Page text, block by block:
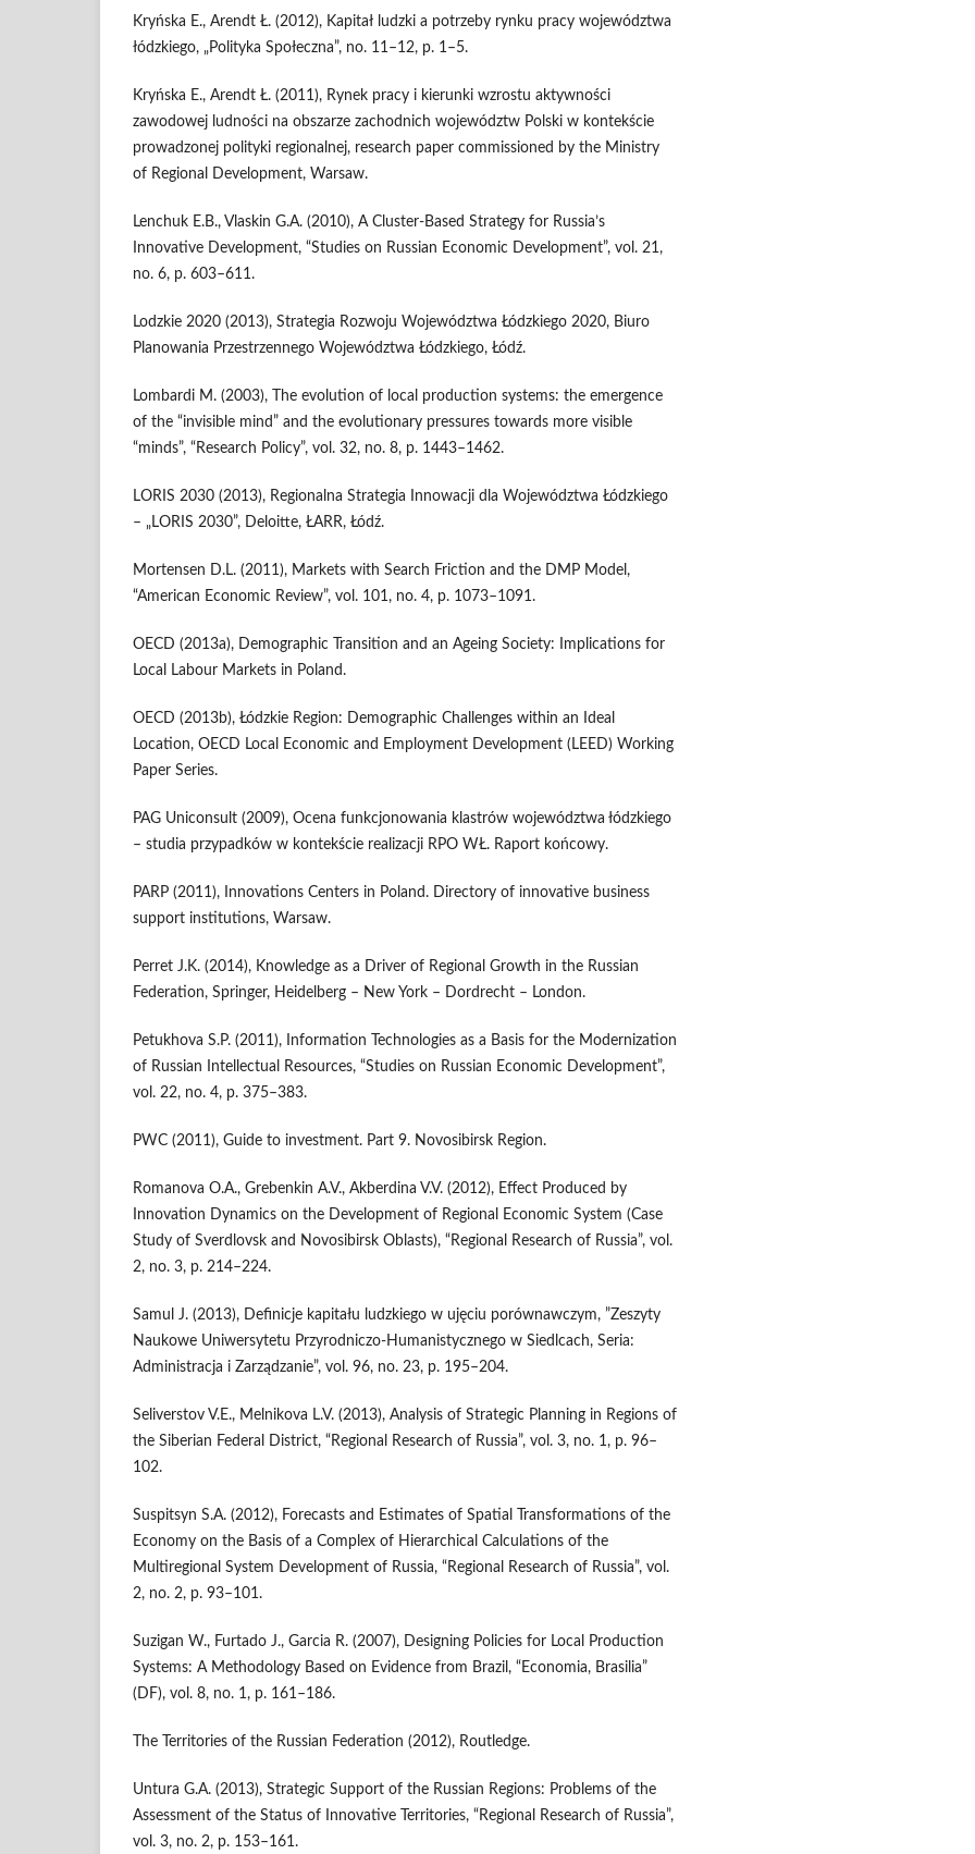
Kryńska E., Arendt Ł. (2012), Kapitał ludzki a potrzeby rynku pracy województwa
łódzkiego, „Polityka Społeczna”, no. 11–12, p. 1–5.
Kryńska E., Arendt Ł. (2011), Rynek pracy i kierunki wzrostu aktywności
zawodowej ludności na obszarze zachodnich województw Polski w kontekście
prowadzonej polityki regionalnej, research paper commissioned by the Ministry
of Regional Development, Warsaw.
Lenchuk E.B., Vlaskin G.A. (2010), A Cluster-Based Strategy for Russia’s
Innovative Development, “Studies on Russian Economic Development”, vol. 21,
no. 6, p. 603–611.
Lodzkie 2020 (2013), Strategia Rozwoju Województwa Łódzkiego 2020, Biuro
Planowania Przestrzennego Województwa Łódzkiego, Łódź.
Lombardi M. (2003), The evolution of local production systems: the emergence
of the “invisible mind” and the evolutionary pressures towards more visible
“minds”, “Research Policy”, vol. 32, no. 8, p. 1443–1462.
LORIS 2030 (2013), Regionalna Strategia Innowacji dla Województwa Łódzkiego
– „LORIS 2030”, Deloitte, ŁARR, Łódź.
Mortensen D.L. (2011), Markets with Search Friction and the DMP Model,
“American Economic Review”, vol. 101, no. 4, p. 1073–1091.
OECD (2013a), Demographic Transition and an Ageing Society: Implications for
Local Labour Markets in Poland.
OECD (2013b), Łódzkie Region: Demographic Challenges within an Ideal
Location, OECD Local Economic and Employment Development (LEED) Working
Paper Series.
PAG Uniconsult (2009), Ocena funkcjonowania klastrów województwa łódzkiego
– studia przypadków w kontekście realizacji RPO WŁ. Raport końcowy.
PARP (2011), Innovations Centers in Poland. Directory of innovative business
support institutions, Warsaw.
Perret J.K. (2014), Knowledge as a Driver of Regional Growth in the Russian
Federation, Springer, Heidelberg – New York – Dordrecht – London.
Petukhova S.P. (2011), Information Technologies as a Basis for the Modernization
of Russian Intellectual Resources, “Studies on Russian Economic Development”,
vol. 22, no. 4, p. 375–383.
PWC (2011), Guide to investment. Part 9. Novosibirsk Region.
Romanova O.A., Grebenkin A.V., Akberdina V.V. (2012), Effect Produced by
Innovation Dynamics on the Development of Regional Economic System (Case
Study of Sverdlovsk and Novosibirsk Oblasts), “Regional Research of Russia”, vol.
2, no. 3, p. 214–224.
Samul J. (2013), Definicje kapitału ludzkiego w ujęciu porównawczym, ”Zeszyty
Naukowe Uniwersytetu Przyrodniczo-Humanistycznego w Siedlcach, Seria:
Administracja i Zarządzanie”, vol. 96, no. 23, p. 195–204.
Seliverstov V.E., Melnikova L.V. (2013), Analysis of Strategic Planning in Regions of
the Siberian Federal District, “Regional Research of Russia”, vol. 3, no. 1, p. 96–
102.
Suspitsyn S.A. (2012), Forecasts and Estimates of Spatial Transformations of the
Economy on the Basis of a Complex of Hierarchical Calculations of the
Multiregional System Development of Russia, “Regional Research of Russia”, vol.
2, no. 2, p. 93–101.
Suzigan W., Furtado J., Garcia R. (2007), Designing Policies for Local Production
Systems: A Methodology Based on Evidence from Brazil, “Economia, Brasilia”
(DF), vol. 8, no. 1, p. 161–186.
The Territories of the Russian Federation (2012), Routledge.
Untura G.A. (2013), Strategic Support of the Russian Regions: Problems of the
Assessment of the Status of Innovative Territories, “Regional Research of Russia”,
vol. 3, no. 2, p. 153–161.